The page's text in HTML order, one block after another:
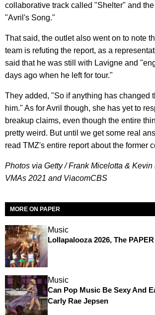
collaborative track called "Shelter" and
"Avril's Song."
That said, the outlet also went on to note
team is refuting the report, as a
said that he was still with Lavigne and
days ago when he left for tour."
They added, "So if anything has changed
him." As for Avril though, she has yet to
breakup claims, even though the entire
pretty weird. But until we get some real
read TMZ's entire report about the former
Photos via Getty / Frank Micelotta & Kevin
VMAs 2021 and ViacomCBS
MORE ON PAPER
Music
Lollapalooza 2026, The
Music
Can Pop Music Be Sexy And
Carly Rae Jepsen